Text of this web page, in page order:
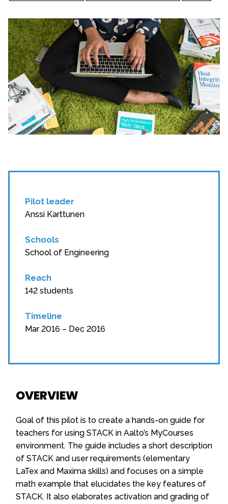
Pilot leader
Anssi Karttunen
Schools
School of Engineering
Reach
142 students
Timeline
Mar 2016 – Dec 2016
OVERVIEW
Goal of this pilot is to create a hands-on guide for
teachers for using STACK in Aalto’s MyCourses
environment. The guide includes a short description
of STACK and user requirements (elementary
LaTex and Maxima skills) and focuses on a simple
math example that elucidates the key features of
STACK. It also elaborates activation and grading of